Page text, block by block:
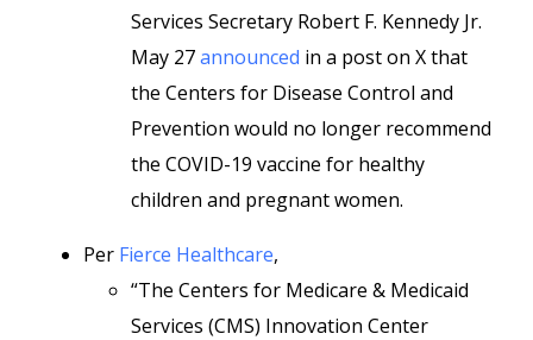
Services Secretary Robert F. Kennedy Jr.
May 27announced in a post on X that
the Centers for Disease Control and
Prevention would no longer recommend
the COVID-19 vaccine for healthy
children and pregnant women.
Per Fierce Healthcare,
“The Centers for Medicare & Medicaid
Services (CMS) Innovation Center